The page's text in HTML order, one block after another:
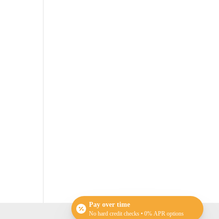
Pay over time
No hard credit checks • 0% APR options